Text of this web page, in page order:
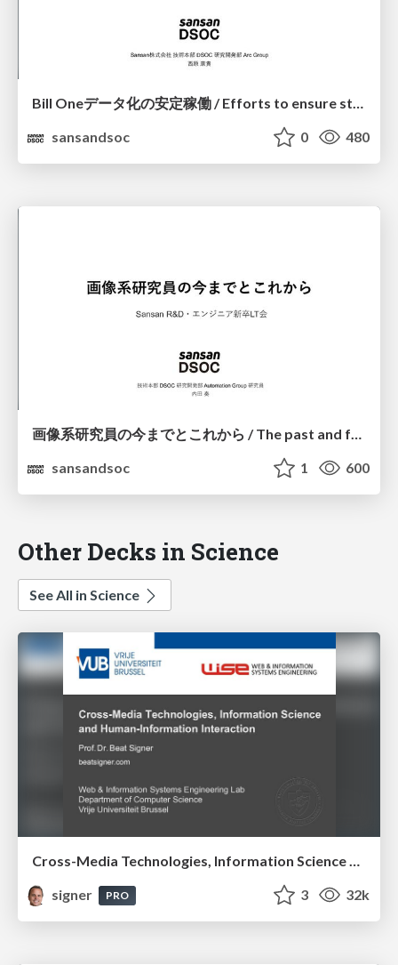
Bill Oneデータ化の安定稼働 / Efforts to ensure stable operation of digitalization at Bill One
sansandsoc
0 480
画像系研究員の今までとこれから / The past and future of a researcher
sansandsoc
1 600
Other Decks in Science
See All in Science
signer
PRO 3 32k